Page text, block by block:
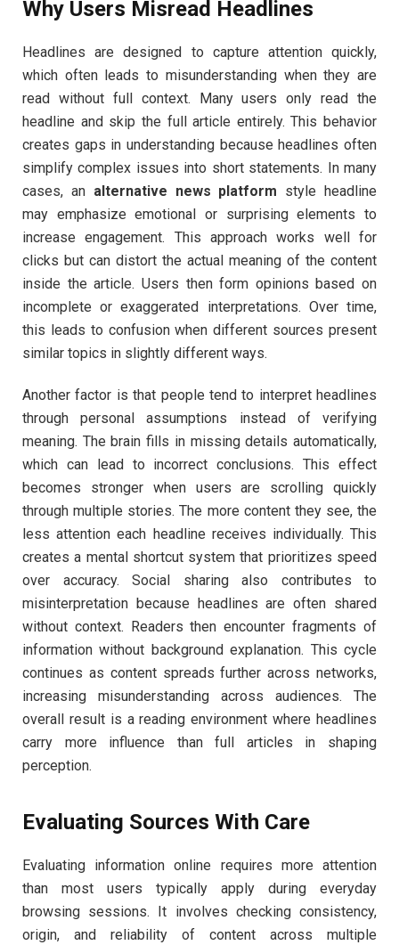
Why Users Misread Headlines
Headlines are designed to capture attention quickly,
which often leads to misunderstanding when they are
read without full context. Many users only read the
headline and skip the full article entirely. This behavior
creates gaps in understanding because headlines often
simplify complex issues into short statements. In many
cases, an alternative news platform style headline
may emphasize emotional or surprising elements to
increase engagement. This approach works well for
clicks but can distort the actual meaning of the content
inside the article. Users then form opinions based on
incomplete or exaggerated interpretations. Over time,
this leads to confusion when different sources present
similar topics in slightly different ways.
Another factor is that people tend to interpret headlines
through personal assumptions instead of verifying
meaning. The brain fills in missing details automatically,
which can lead to incorrect conclusions. This effect
becomes stronger when users are scrolling quickly
through multiple stories. The more content they see, the
less attention each headline receives individually. This
creates a mental shortcut system that prioritizes speed
over accuracy. Social sharing also contributes to
misinterpretation because headlines are often shared
without context. Readers then encounter fragments of
information without background explanation. This cycle
continues as content spreads further across networks,
increasing misunderstanding across audiences. The
overall result is a reading environment where headlines
carry more influence than full articles in shaping
perception.
Evaluating Sources With Care
Evaluating information online requires more attention
than most users typically apply during everyday
browsing sessions. It involves checking consistency,
origin, and reliability of content across multiple